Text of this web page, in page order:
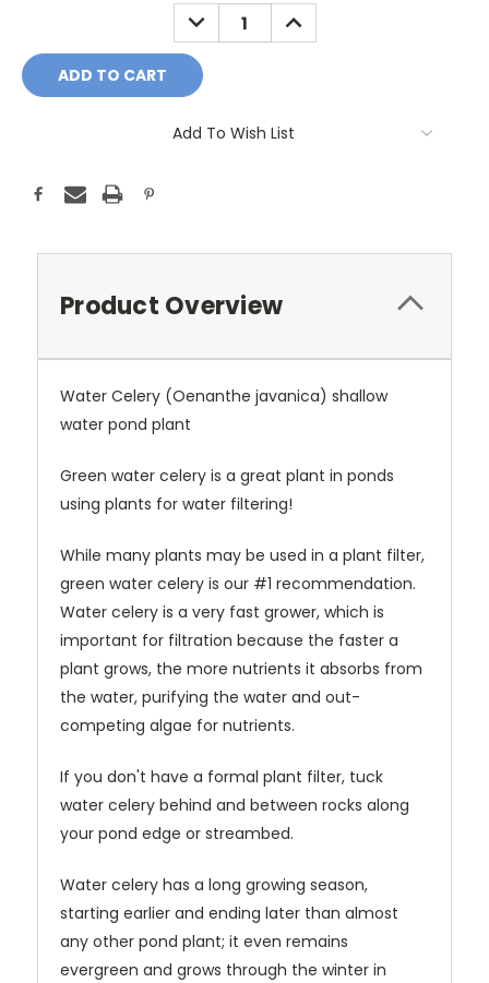
DECREASE
QUANTITY:
INCREASE
QUANTITY:
Add To Wish List
Product Overview
Water Celery (Oenanthe javanica) shallow
water pond plant
Green water celery is a great plant in ponds
using plants for water filtering!
While many plants may be used in a plant filter,
green water celery is our #1 recommendation.
Water celery is a very fast grower, which is
important for filtration because the faster a
plant grows, the more nutrients it absorbs from
the water, purifying the water and out-
competing algae for nutrients.
If you don't have a formal plant filter, tuck
water celery behind and between rocks along
your pond edge or streambed.
Water celery has a long growing season,
starting earlier and ending later than almost
any other pond plant; it even remains
evergreen and grows through the winter in